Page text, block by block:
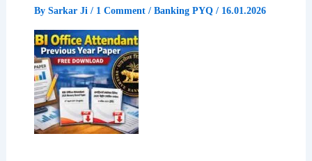
By Sarkar Ji / 1 Comment / Banking PYQ/ 16.01.2026